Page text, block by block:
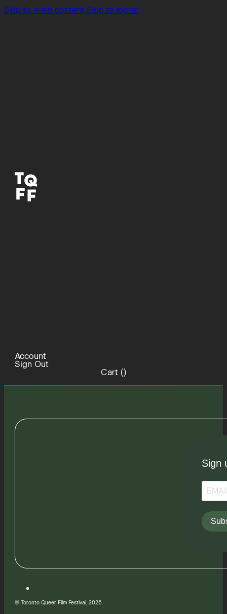
Skip to main content Skip to footer
Account
Sign Out
Cart ()
Sign
© Toronto Queer Film Festival, 2026